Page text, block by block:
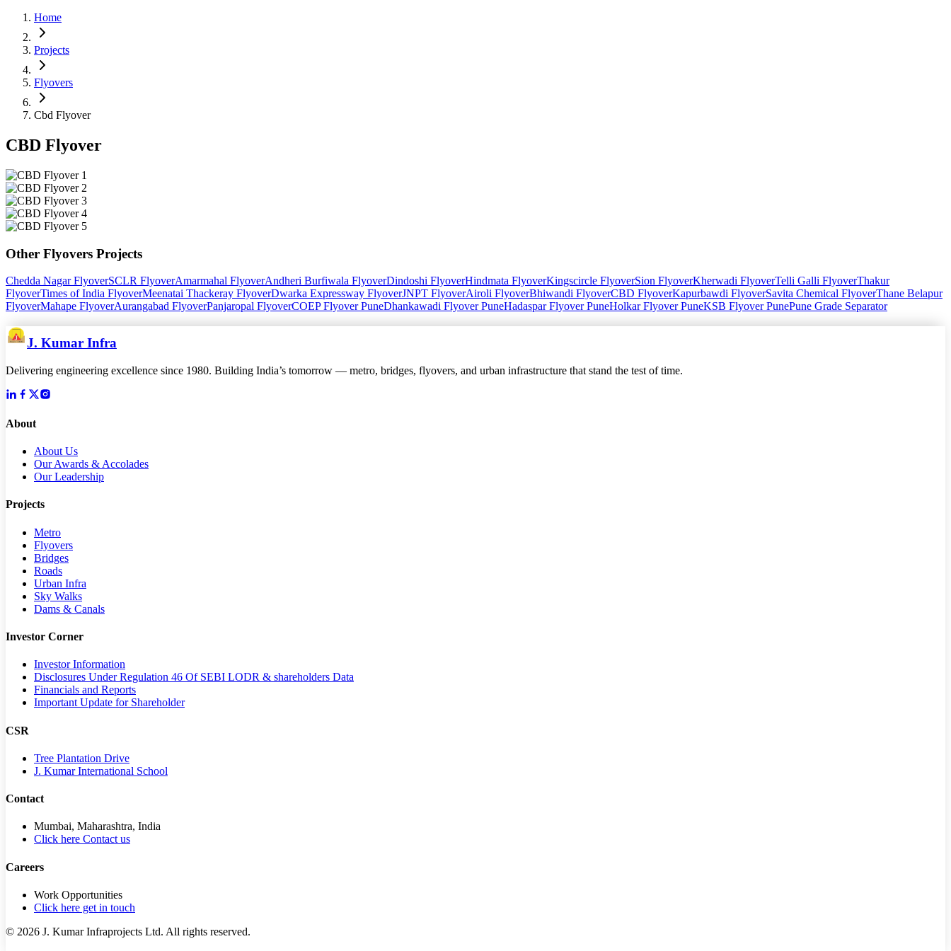
Home
Projects
Flyovers
Cbd Flyover
CBD Flyover
Other Flyovers Projects
Chedda Nagar FlyoverSCLR FlyoverAmarmahal FlyoverAndheri Burfiwala FlyoverDindoshi FlyoverHindmata FlyoverKingscircle FlyoverSion FlyoverKherwadi FlyoverTelli Galli FlyoverThakur
FlyoverTimes of India FlyoverMeenatai Thackeray FlyoverDwarka Expressway FlyoverJNPT FlyoverAiroli FlyoverBhiwandi FlyoverCBD FlyoverKapurbawdi FlyoverSavita Chemical FlyoverThane Belapur
FlyoverMahape FlyoverAurangabad FlyoverPanjaropal FlyoverCOEP Flyover PuneDhankawadi Flyover PuneHadaspar Flyover PuneHolkar Flyover PuneKSB Flyover PunePune Grade Separator
J. Kumar Infra
Delivering engineering excellence since 1980. Building India’s tomorrow — metro, bridges, flyovers, and urban infrastructure that stand the test of time.
About
About Us
Our Awards & Accolades
Our Leadership
Projects
Metro
Flyovers
Bridges
Roads
Urban Infra
Sky Walks
Dams & Canals
Investor Corner
Investor Information
Disclosures Under Regulation 46 Of SEBI LODR & shareholders Data
Financials and Reports
Important Update for Shareholder
CSR
Tree Plantation Drive
J. Kumar International School
Contact
Mumbai, Maharashtra, India
Click here Contact us
Careers
Work Opportunities
Click here get in touch
© 2026 J. Kumar Infraprojects Ltd. All rights reserved.